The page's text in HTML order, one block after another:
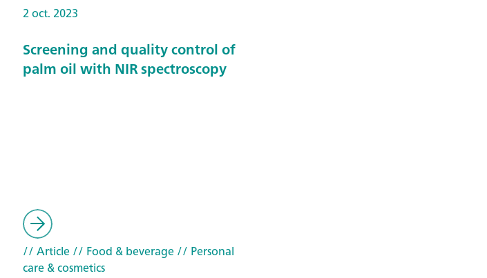
2 oct. 2023
Screening and quality control of
palm oil with NIR spectroscopy
// Article// Food & beverage// Personal
care & cosmetics